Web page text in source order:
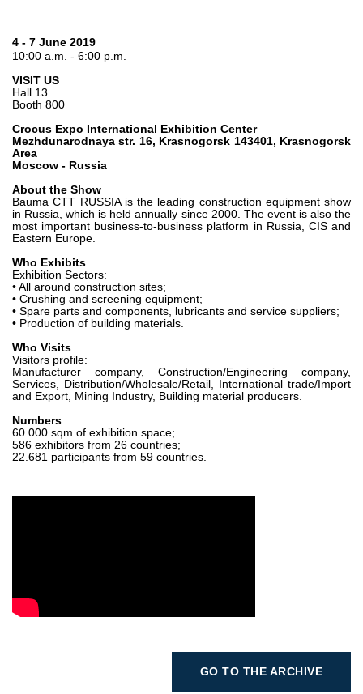
Motori elettrici brushless - Serie MS
Radial piston motors
Gerotor and Roller Motors manufactured for Bondioli &
Pavesi
Coupling systems
Control
Directional control valves
Cartridge valves
Inline valves
Electronic Components for Control Systems
Heat Exchange
Heat exchangers
4 - 7 June 2019
10:00 a.m. - 6:00 p.m.
VISIT US
Hall 13
Booth 800
Crocus Expo International Exhibition Center
Mezhdunarodnaya str. 16, Krasnogorsk 143401, Krasnogorsk
Area
Moscow - Russia
About the Show
Bauma CTT RUSSIA is the leading construction equipment show
in Russia, which is held annually since 2000. The event is also the
most important business-to-business platform in Russia, CIS and
Eastern Europe.
Who Exhibits
Exhibition Sectors:
• All around construction sites;
• Crushing and screening equipment;
• Spare parts and components, lubricants and service suppliers;
• Production of building materials.
Who Visits
Visitors profile:
Manufacturer company, Construction/Engineering company,
Services, Distribution/Wholesale/Retail, International trade/Import
and Export, Mining Industry, Building material producers.
Numbers
60.000 sqm of exhibition space;
586 exhibitors from 26 countries;
22.681 participants from 59 countries.
GO TO THE ARCHIVE